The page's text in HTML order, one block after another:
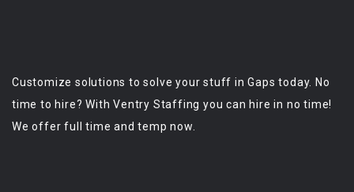
Customize solutions to solve your stuff in Gaps today. No
time to hire? With Ventry Staffing you can hire in no time!
We offer full time and temp now.